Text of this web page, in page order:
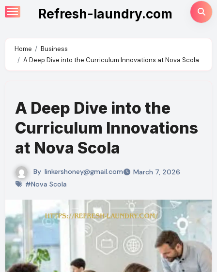
Skip
to
Refresh-laundry.com
Home
Business
A Deep Dive into the Curriculum Innovations at Nova Scola
A Deep Dive into the
Curriculum Innovations
at Nova Scola
By linkershoney@gmail.com
March 7, 2026
#Nova Scola